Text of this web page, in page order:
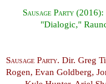
Sausage Party (2016):
"Dialogic,"
Sausage Party. Dir. Greg
Rogen, Evan Goldberg,